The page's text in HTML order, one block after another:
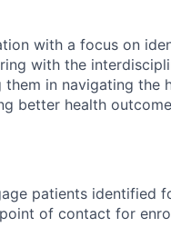
with a focus on
with the
in navigating the
better health
patients identified
of contact for